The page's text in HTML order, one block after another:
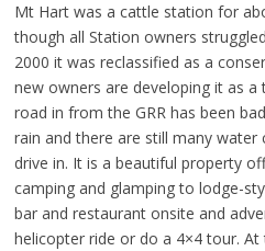
Mt Hart was a cattle station for
though all Station owners
2000 it was reclassified as a
new owners are developing it as
road in from the GRR has been
rain and there are still many
drive in. It is a beautiful property
camping and glamping to lodge-
bar and restaurant onsite and
helicopter ride or do a 4×4 tour.